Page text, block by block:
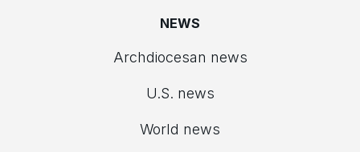
NEWS
Archdiocesan news
U.S. news
World news